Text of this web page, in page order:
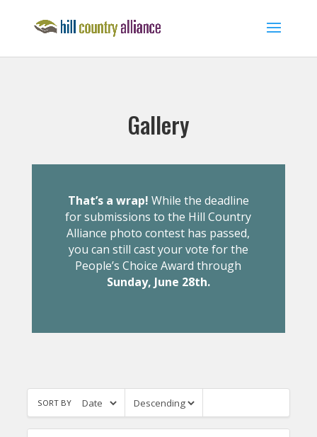
Gallery
That’s a wrap! While the deadline
for submissions to the Hill Country
Alliance photo contest has passed,
you can still cast your vote for the
People’s Choice Award through
Sunday, June 28th.
SORT BY